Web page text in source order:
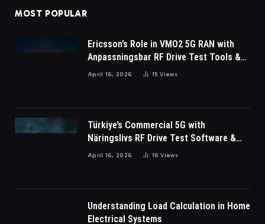
MOST POPULAR
Ericsson’s Role in VMO2 5G RAN with
Anpassningsbar RF Drive Test Tools &
Wireless Survey Software
April 16, 2026 15Views
Türkiye’s Commercial 5G with
Näringslivs RF Drive Test Software &
Indoor coverage walk testing
April 16, 2026 16Views
Understanding Load Calculation in Home
Electrical Systems